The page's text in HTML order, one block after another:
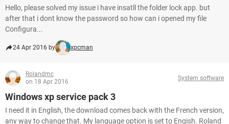
Hello, please solved my issue i have insatll the folder lock app. but
after that i dont know the password so how can i opened my file
Configura...
24 Apr 2016 by xpcman
Rolandmc
on 18 Apr 2016
System software
Windows xp service pack 3
I need it in English, the download comes back with the French version,
any way to change that. My language option is set to Engish. Roland